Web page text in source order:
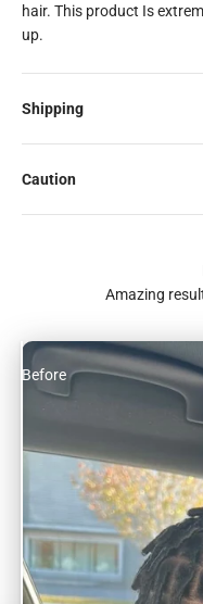
hair. This product Is
up.
Shipping
Caution
Amazing
Before
After